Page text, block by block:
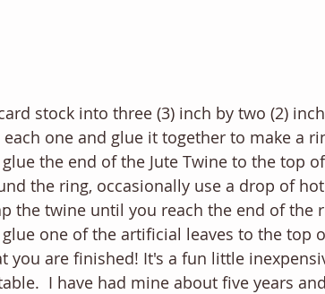
stock into three (3) inch by two (2)
each one and glue it together to make a
the end of the Jute Twine to the top
the ring, occasionally use a drop of
the twine until you reach the end of the
one of the artificial leaves to the top
you are finished! It's a fun little
I have had mine about five years